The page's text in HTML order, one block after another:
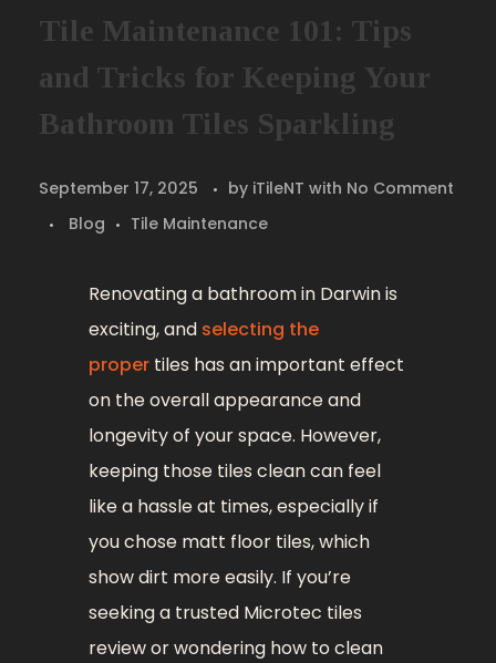
Tile Maintenance 101: Tips
and Tricks for Keeping Your
Bathroom Tiles Sparkling
September 17, 2025 by iTileNT with No Comment
Blog
Tile Maintenance
Renovating a bathroom in Darwin is
exciting, and selecting the
proper tiles has an important effect
on the overall appearance and
longevity of your space. However,
keeping those tiles clean can feel
like a hassle at times, especially if
you chose matt floor tiles, which
show dirt more easily. If you’re
seeking a trusted Microtec tiles
review or wondering how to clean